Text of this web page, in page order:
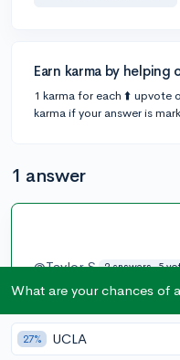
Earn karma by helping
1 karma for each ⬆️ upvote
karma if your answer is
1 answer
@Taylor.S
2 answers, 5
An hour and 15
understanding this
of the meetings) x 20
What are your chances of
27% UCLA